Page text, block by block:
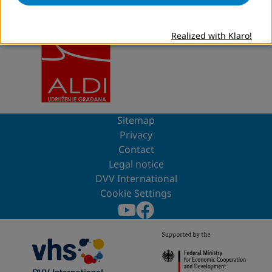
Project partner
Sitemap
Privacy
Contact
Legal notice
DVV International
Cookie Settings
Realized with Klaro!